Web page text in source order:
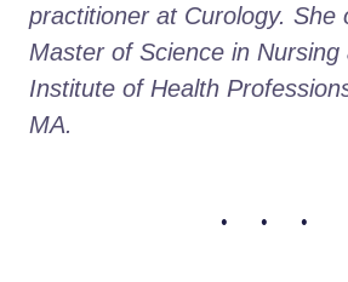
practitioner at Curology. She
Master of Science in Nursing
Institute of Health
MA.
• • •